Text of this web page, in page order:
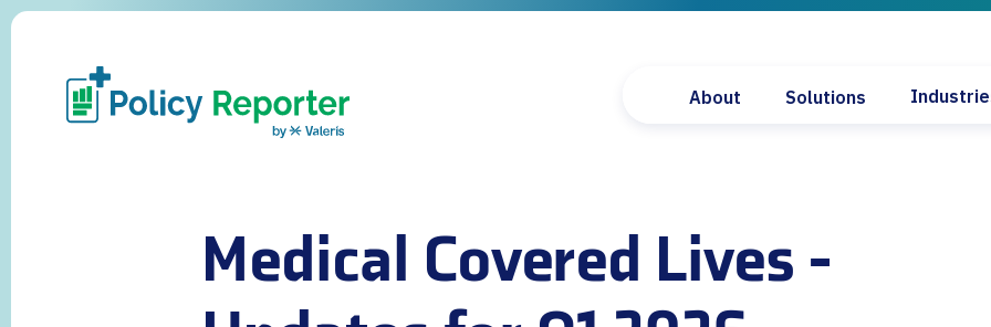
About Solutions
Fee Schedule Lookup
Medical Covered Lives -